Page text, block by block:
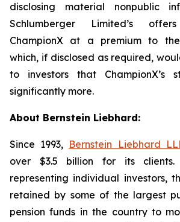
disclosing material nonpublic
Schlumberger Limited’s
ChampionX at a premium to
which, if disclosed as required,
to investors that ChampionX’s
significantly more.
About Bernstein Liebhard:
Since 1993, Bernstein Liebhard
over $3.5 billion for its
representing individual investors,
retained by some of the largest
pension funds in the country to